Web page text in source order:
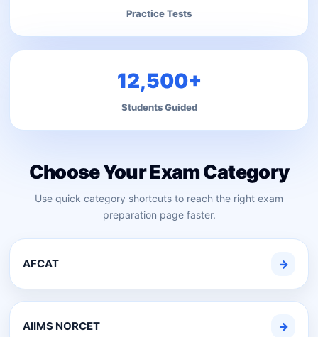
Practice Tests
12,500+
Students Guided
Choose Your Exam Category
Use quick category shortcuts to reach the right exam
preparation page faster.
AFCAT →
AIIMS NORCET →